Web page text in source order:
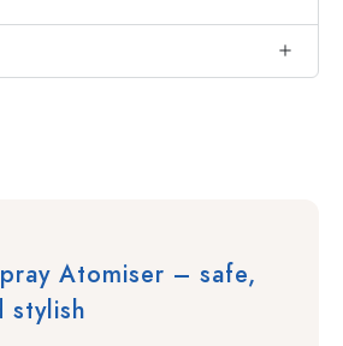
Atomiser – safe,
stylish